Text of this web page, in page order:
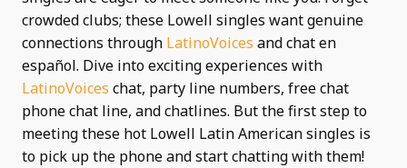
crowded clubs; these Lowell singles want genuine
connections through LatinoVoices and chat en
español. Dive into exciting experiences with
LatinoVoices chat, party line numbers, free chat
phone chat line, and chatlines. But the first step to
meeting these hot Lowell Latin American singles is
to pick up the phone and start chatting with them!